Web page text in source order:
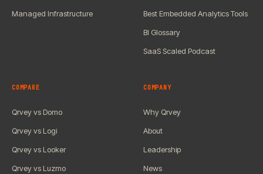
Managed Infrastructure
Best Embedded Analytics Tools
BI Glossary
SaaS Scaled Podcast
COMPARE
Qrvey vs Domo
Qrvey vs Logi
Qrvey vs Looker
Qrvey vs Luzmo
COMPANY
Why Qrvey
About
Leadership
News